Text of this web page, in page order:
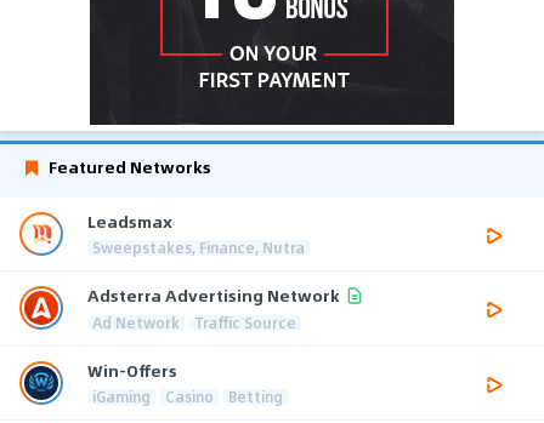
Featured Networks
Leadsmax
Sweepstakes, Finance, Nutra
Adsterra Advertising Network
Ad Network Traffic Source
Win-Offers
iGaming Casino Betting